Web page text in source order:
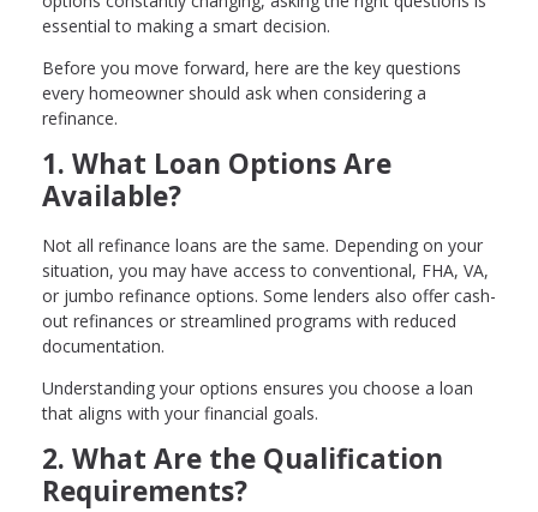
essential to making a smart decision.
Before you move forward, here are the key questions
every homeowner should ask when considering a
refinance.
1. What Loan Options Are
Available?
Not all refinance loans are the same. Depending on your
situation, you may have access to conventional, FHA, VA,
or jumbo refinance options. Some lenders also offer cash-
out refinances or streamlined programs with reduced
documentation.
Understanding your options ensures you choose a loan
that aligns with your financial goals.
2. What Are the Qualification
Requirements?